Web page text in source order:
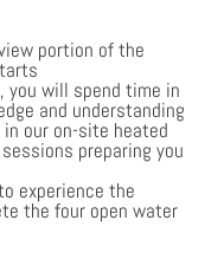
portion of the
you will spend time in
and understanding
our on-site heated
preparing you
experience the
the four open water